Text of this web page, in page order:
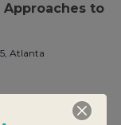
Approaches to
Atlanta